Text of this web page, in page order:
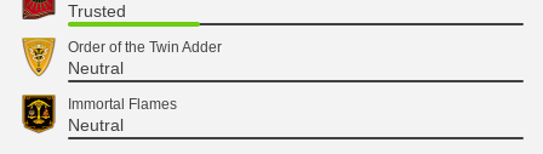
Trusted
Order of the Twin Adder
Neutral
Immortal Flames
Neutral